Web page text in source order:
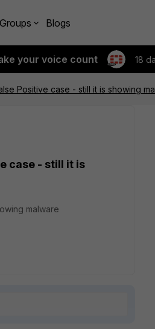
Blogs
your voice count 18
Positive case - still it is showing
case - still it is
malware